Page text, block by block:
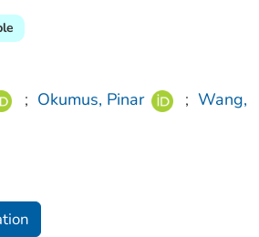
; Okumus, Pinar ; Wang,